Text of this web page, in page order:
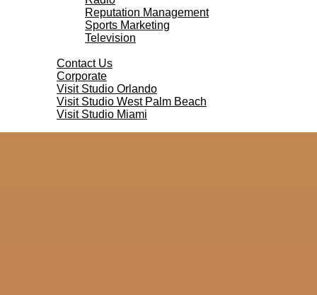
Reputation Management
Sports Marketing
Television
Contact Us
Corporate
Visit Studio Orlando
Visit Studio West Palm Beach
Visit Studio Miami